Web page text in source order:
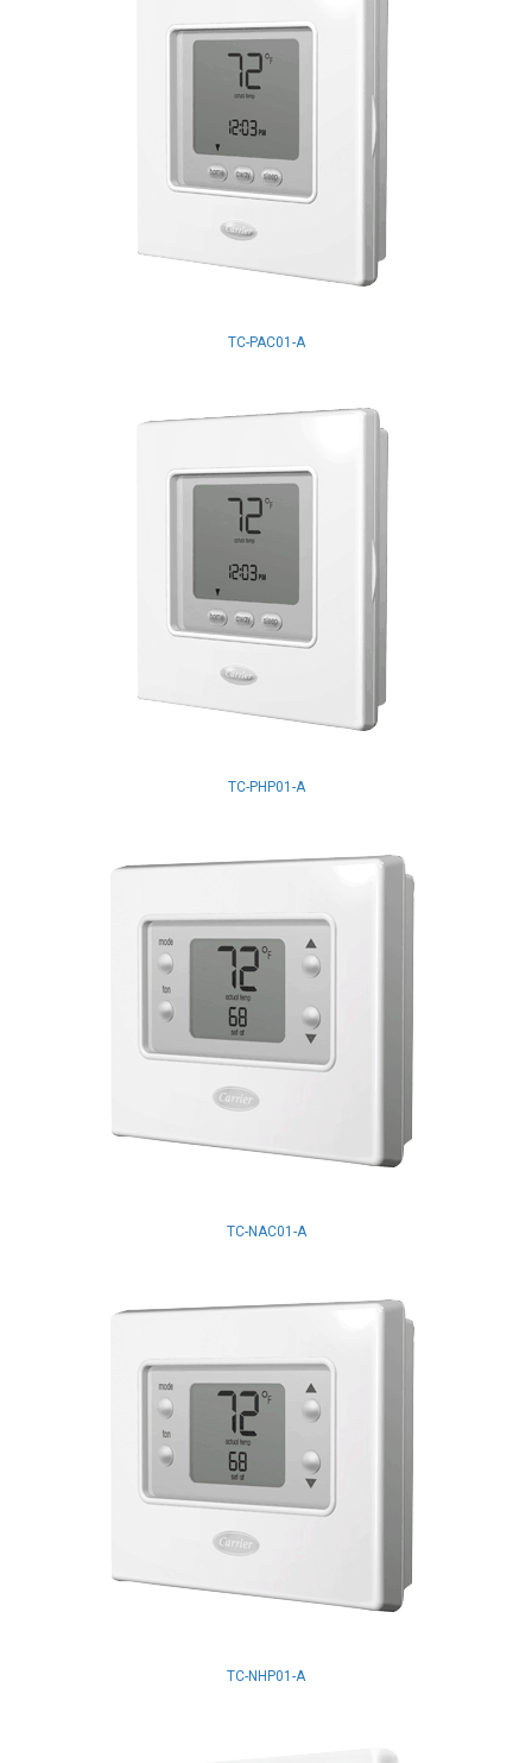
TC-PAC01-A
TC-PHP01-A
TC-NAC01-A
TC-NHP01-A